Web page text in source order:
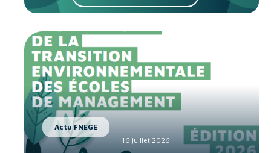
Actu FNEGE
16 juillet 2026